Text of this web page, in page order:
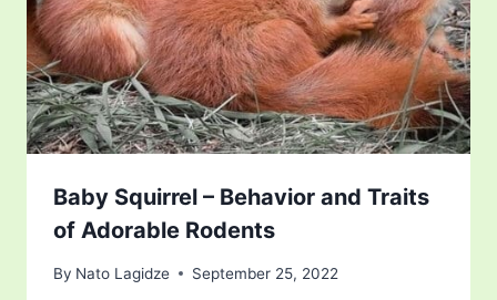
Baby Squirrel – Behavior and Traits
of Adorable Rodents
By Nato Lagidze September 25, 2022